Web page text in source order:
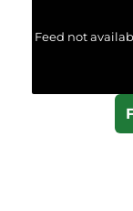
Feed not